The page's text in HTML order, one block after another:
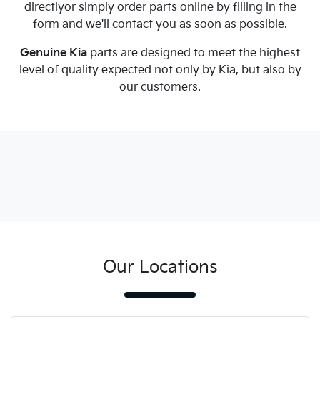
directlyor simply order parts online by filling in the
form and we'll contact you as soon as possible.
Genuine Kia parts are designed to meet the highest
level of quality expected not only by Kia, but also by
our customers.
Our Locations